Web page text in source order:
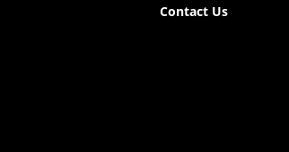
Contact Us